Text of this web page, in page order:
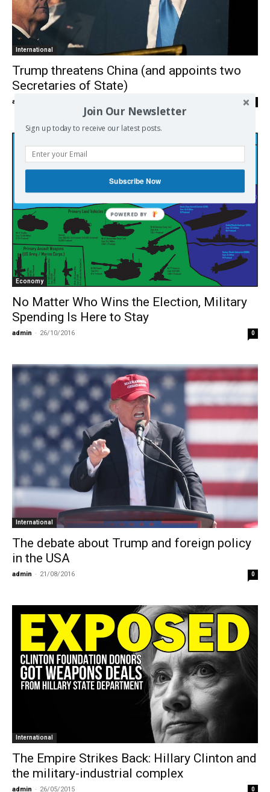
International
Trump threatens China (and appoints two
Secretaries of State)
admin
Economy
No Matter Who Wins the Election, Military
Spending Is Here to Stay
admin - 26/10/2016 0
International
The debate about Trump and foreign policy
in the USA
admin - 21/08/2016 0
International
The Empire Strikes Back: Hillary Clinton and
the military-industrial complex
admin - 26/05/2015 0
Join Our Newsletter
Sign up today to receive our latest posts.
Subscribe Now
POWERED
BY